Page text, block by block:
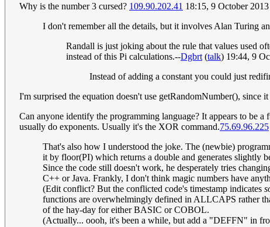
Why is the number 3 cursed? 109.90.202.41 18:15, 9 October
I don't remember all the details, but it involves Alan Turing
Randall is just joking about the rule that values used
instead of this Pi calculations.--Dgbrt(talk) 19:44, 9
Instead of adding a constant you could just
I'm surprised the equation doesn't use getRandomNumber(), since
Can anyone identify the programming language? It appears to be
usually do exponents. Usually it's the XOR command.75.69.96.225
That's also how I understood the joke. The (newbie)
it by floor(PI) which returns a double and generates slightly
Since the code still doesn't work, he desperately tries
C++ or Java. Frankly, I don't think magic numbers have
(Edit conflict? But the conflicted code's timestamp indicates
functions are overwhelmingly defined in ALLCAPS rather
of the hay-day for either BASIC or COBOL.
(Actually... oooh, it's been a while, but add a "DEFFN" in